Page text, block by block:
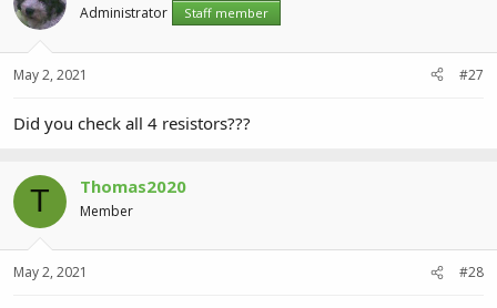
Administrator Staff member
May 2, 2021 #27
Did you check all 4 resistors???
T Thomas2020
Member
May 2, 2021 #28